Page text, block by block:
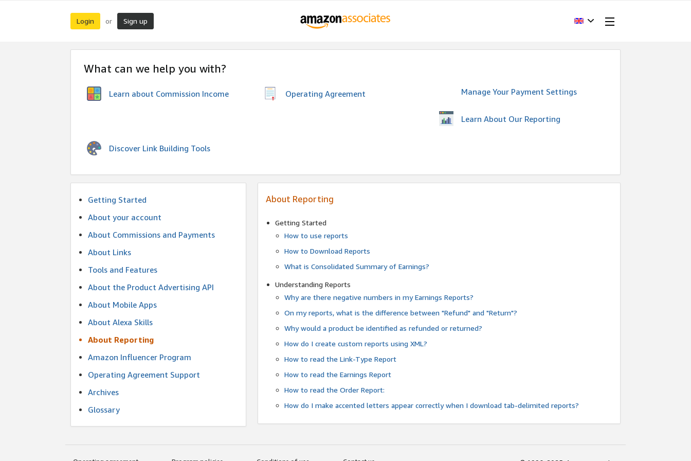
Login or Sign up
What can we help you with?
Learn about Commission Income Operating Agreement Manage Your Payment Settings
Learn About Our Reporting
Discover Link Building Tools
Getting Started
About your account
About Commissions and Payments
About Links
Tools and Features
About the Product Advertising API
About Mobile Apps
About Alexa Skills
About Reporting
Amazon Influencer Program
Operating Agreement Support
Archives
Glossary
About Reporting
Getting Started
How to use reports
How to Download Reports
What is Consolidated Summary of Earnings?
Understanding Reports
Why are there negative numbers in my Earnings Reports?
On my reports, what is the difference between "Refund" and "Return"?
Why would a product be identified as refunded or returned?
How do I create custom reports using XML?
How to read the Link-Type Report
How to read the Earnings Report
How to read the Order Report:
How do I make accented letters appear correctly when I download tab-delimited reports?